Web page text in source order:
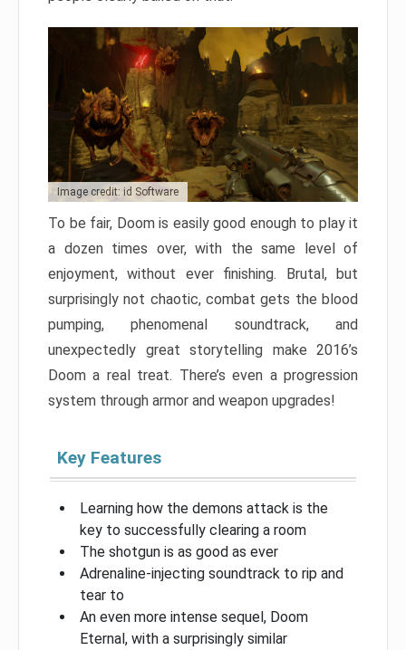
Image credit: id Software
To be fair, Doom is easily good enough to play it
a dozen times over, with the same level of
enjoyment, without ever finishing. Brutal, but
surprisingly not chaotic, combat gets the blood
pumping, phenomenal soundtrack, and
unexpectedly great storytelling make 2016’s
Doom a real treat. There’s even a progression
system through armor and weapon upgrades!
Key Features
Learning how the demons attack is the
key to successfully clearing a room
The shotgun is as good as ever
Adrenaline-injecting soundtrack to rip and
tear to
An even more intense sequel, Doom
Eternal, with a surprisingly similar